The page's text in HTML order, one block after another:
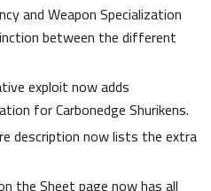
and Weapon Specialization
between the different
exploit now adds
for Carbonedge Shurikens.
description now lists the extra
the Sheet page now has all